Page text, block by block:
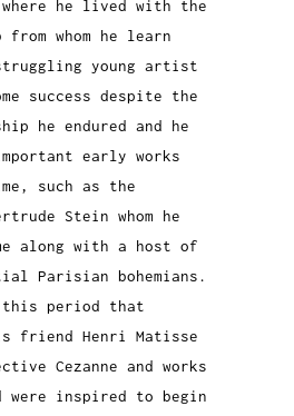
he lived with the
from whom he learn
young artist
success despite the
he endured and he
early works
such as the
Stein whom he
along with a host of
Parisian bohemians.
period that
friend Henri Matisse
Cezanne and works
were inspired to begin